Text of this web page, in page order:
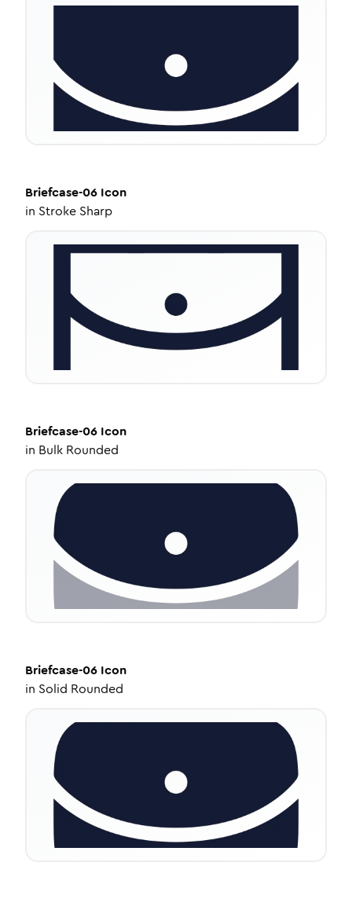
Briefcase-06 Icon
in Stroke Sharp
Briefcase-06 Icon
in Bulk Rounded
Briefcase-06 Icon
in Solid Rounded